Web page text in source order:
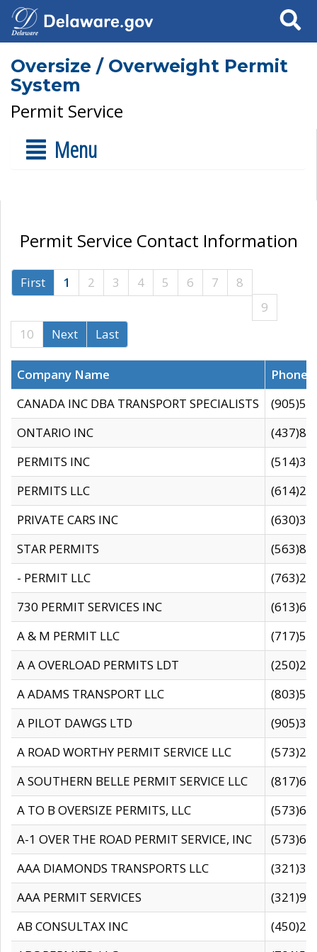
Search
Oversize / Overweight Permit
System
Permit Service
Menu
Permit Service Contact Information
First 1 2 3 4 5 6 7
8
9
10
Next Last
Company Name
CANADA INC DBA TRANSPORT SPECIALISTS
ONTARIO INC
PERMITS INC
PERMITS LLC
PRIVATE CARS INC
STAR PERMITS
- PERMIT LLC
730 PERMIT SERVICES INC
A & M PERMIT LLC
A A OVERLOAD PERMITS LDT
A ADAMS TRANSPORT LLC
A PILOT DAWGS LTD
A ROAD WORTHY PERMIT SERVICE LLC
A SOUTHERN BELLE PERMIT SERVICE LLC
A TO B OVERSIZE PERMITS, LLC
A-1 OVER THE ROAD PERMIT SERVICE, INC
AAA DIAMONDS TRANSPORTS LLC
AAA PERMIT SERVICES
AB CONSULTAX INC